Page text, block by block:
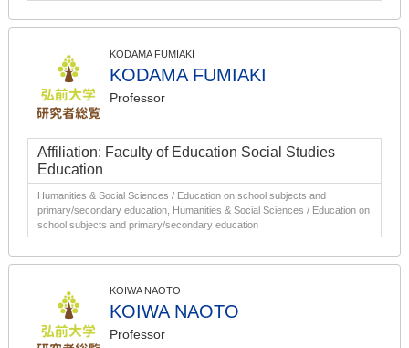
KODAMA FUMIAKI
KODAMA FUMIAKI
Professor
Affiliation: Faculty of Education Social Studies
Education
Humanities & Social Sciences / Education on school subjects and
primary/secondary education, Humanities & Social Sciences / Education on
school subjects and primary/secondary education
KOIWA NAOTO
KOIWA NAOTO
Professor